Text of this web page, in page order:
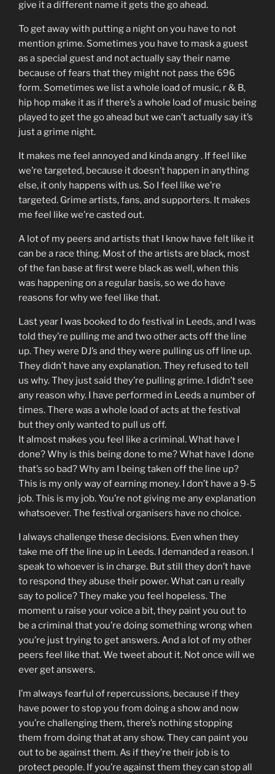
give it a different name it gets the go ahead.
To get away with putting a night on you have to not
mention grime. Sometimes you have to mask a guest
as a special guest and not actually say their name
because of fears that they might not pass the 696
form. Sometimes we list a whole load of music, r & B,
hip hop make it as if there’s a whole load of music being
played to get the go ahead but we can’t actually say it’s
just a grime night.
It makes me feel annoyed and kinda angry . If feel like
we’re targeted, because it doesn’t happen in anything
else, it only happens with us. So I feel like we’re
targeted. Grime artists, fans, and supporters. It makes
me feel like we’re casted out.
A lot of my peers and artists that I know have felt like it
can be a race thing. Most of the artists are black, most
of the fan base at first were black as well, when this
was happening on a regular basis, so we do have
reasons for why we feel like that.
Last year I was booked to do festival in Leeds, and I was
told they’re pulling me and two other acts off the line
up. They were DJ’s and they were pulling us off line up.
They didn’t have any explanation. They refused to tell
us why. They just said they’re pulling grime. I didn’t see
any reason why. I have performed in Leeds a number of
times. There was a whole load of acts at the festival
but they only wanted to pull us off.
It almost makes you feel like a criminal. What have I
done? Why is this being done to me? What have I done
that’s so bad? Why am I being taken off the line up?
This is my only way of earning money. I don’t have a 9-5
job. This is my job. You’re not giving me any explanation
whatsoever. The festival organisers have no choice.
I always challenge these decisions. Even when they
take me off the line up in Leeds. I demanded a reason. I
speak to whoever is in charge. But still they don’t have
to respond they abuse their power. What can u really
say to police? They make you feel hopeless. The
moment u raise your voice a bit, they paint you out to
be a criminal that you’re doing something wrong when
you’re just trying to get answers. And a lot of my other
peers feel like that. We tweet about it. Not once will we
ever get answers.
I’m always fearful of repercussions, because if they
have power to stop you from doing a show and now
you’re challenging them, there’s nothing stopping
them from doing that at any show. They can paint you
out to be against them. As if they’re their job is to
protect people. If you’re against them they can stop all